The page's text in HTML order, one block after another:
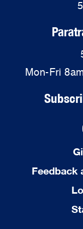
Mon-Fri
Feedback